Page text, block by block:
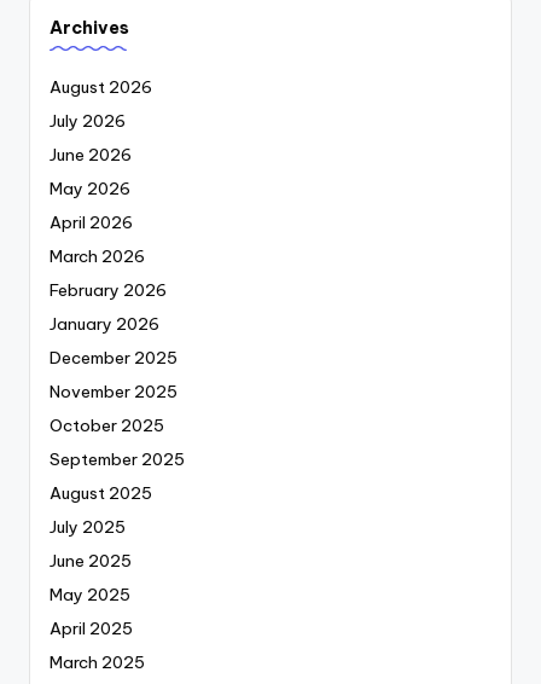
Archives
August 2026
July 2026
June 2026
May 2026
April 2026
March 2026
February 2026
January 2026
December 2025
November 2025
October 2025
September 2025
August 2025
July 2025
June 2025
May 2025
April 2025
March 2025